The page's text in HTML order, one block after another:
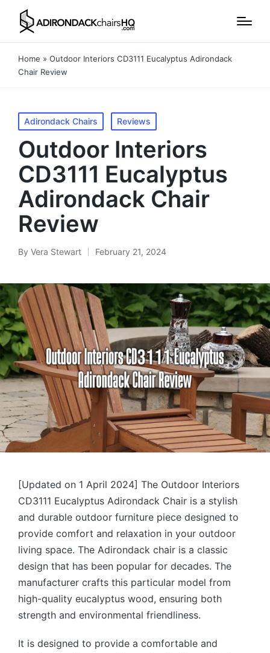
Home » Outdoor Interiors CD3111 Eucalyptus Adirondack
Chair Review
Posted
in
Adirondack Chairs Reviews
Outdoor Interiors
CD3111 Eucalyptus
Adirondack Chair
Review
Posted
By Vera Stewart February 21, 2024
[Updated on 1 April 2024] The Outdoor Interiors
CD3111 Eucalyptus Adirondack Chair is a stylish
and durable outdoor furniture piece designed to
provide comfort and relaxation in your outdoor
living space. The Adirondack chair is a classic
design that has been popular for decades. The
manufacturer crafts this particular model from
high-quality eucalyptus wood, ensuring both
strength and environmental friendliness.
It is designed to provide a comfortable and